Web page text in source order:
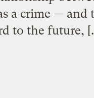
a crime —
to the future,